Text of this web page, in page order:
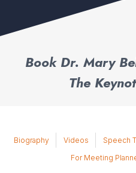
Book Dr. Mary
The
Biography Videos Speech
For Meeting